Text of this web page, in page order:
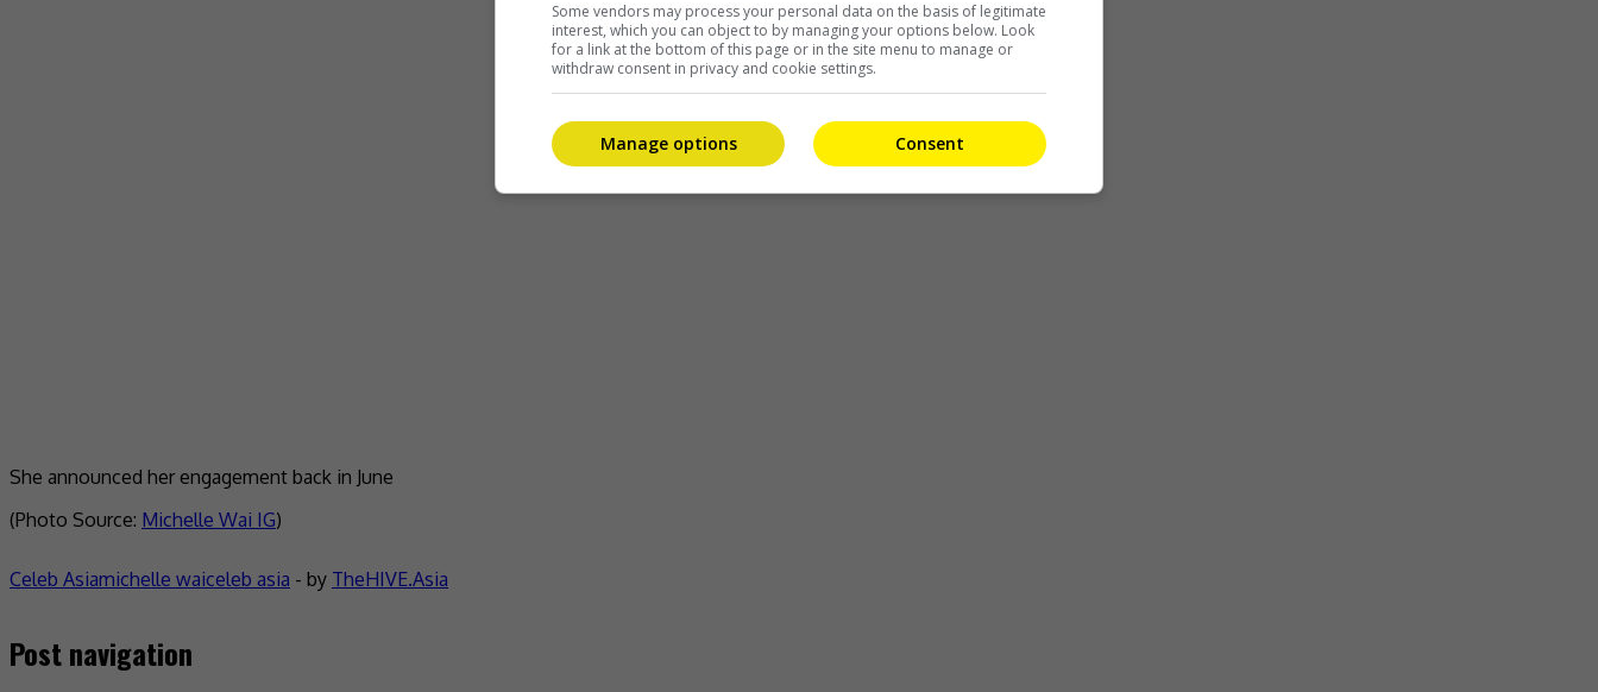
She announced her engagement back in June
(Photo Source: Michelle Wai IG)
Celeb Asiamichelle waiceleb asia - by TheHIVE.Asia
Post navigation
Some vendors may process your personal data on the basis of legitimate
interest, which you can object to by managing your options below. Look
for a link at the bottom of this page or in the site menu to manage or
withdraw consent in privacy and cookie settings.
Consent
Manage options